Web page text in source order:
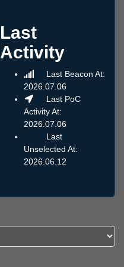
Last
Activity
Last Beacon At:
2026.07.06
Last PoC
Activity At:
2026.07.06
Last
Unselected At:
2026.06.12